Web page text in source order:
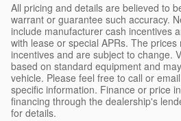
All pricing and details are believed to
warrant or guarantee such accuracy.
include manufacturer cash incentives
with lease or special APRs. The
incentives and are subject to change.
based on standard equipment and
vehicle. Please feel free to call or
specific information. Finance or price
financing through the dealership's
for details.